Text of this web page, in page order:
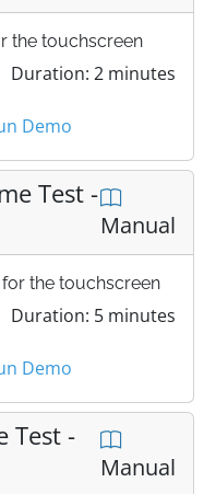
the touchscreen
Duration: 2 minutes
Demo
Test -
Manual
the touchscreen
Duration: 5 minutes
Demo
Test -
Manual